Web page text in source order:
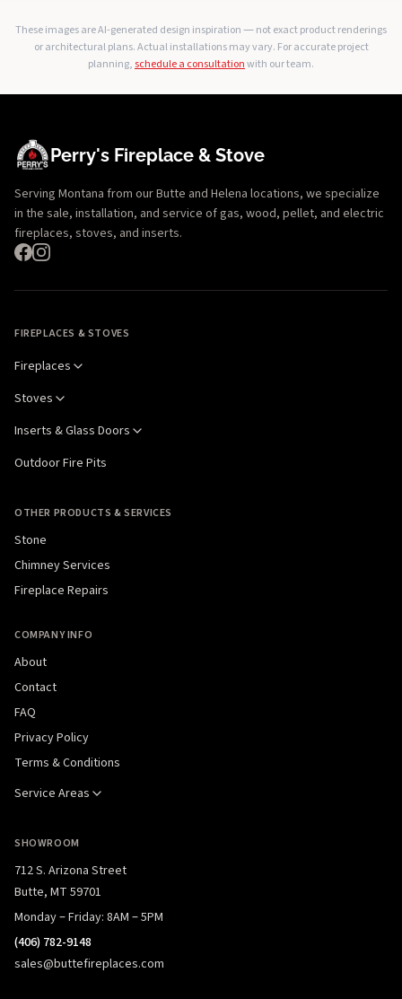
These images are AI-generated design inspiration — not exact product renderings
or architectural plans. Actual installations may vary. For accurate project
planning,schedule a consultationwith our team.
Perry's Fireplace & Stove
Serving Montana from our Butte and Helena locations, we specialize
in the sale, installation, and service of gas, wood, pellet, and electric
fireplaces, stoves, and inserts.
FIREPLACES & STOVES
Fireplaces
Stoves
Inserts & Glass Doors
Outdoor Fire Pits
OTHER PRODUCTS & SERVICES
Stone
Chimney Services
Fireplace Repairs
COMPANY INFO
About
Contact
FAQ
Privacy Policy
Terms & Conditions
Service Areas
SHOWROOM
712 S. Arizona Street
Butte, MT 59701
Monday – Friday: 8AM – 5PM
(406) 782-9148
sales@buttefireplaces.com